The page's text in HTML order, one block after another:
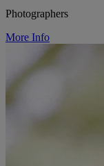
Photographers
More Info